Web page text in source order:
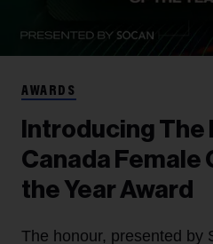
AWARDS
Introducing The
Canada Female
the Year Award
The honour, presented by